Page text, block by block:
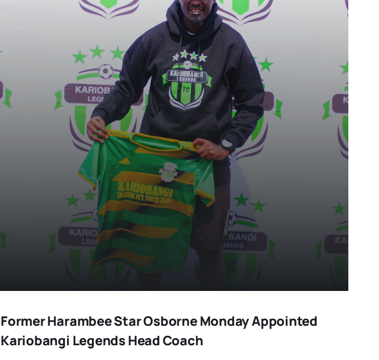
Former Harambee Star Osborne Monday Appointed
Kariobangi Legends Head Coach